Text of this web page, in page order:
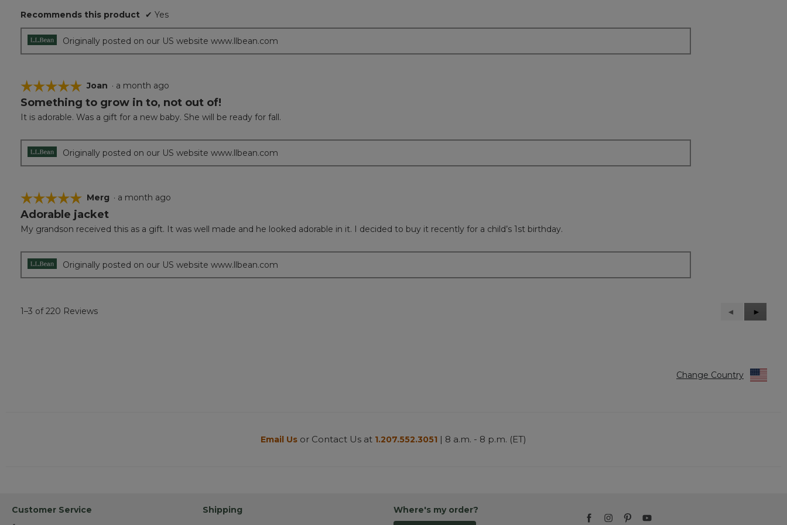
stars.
Recommends this product ✔ Yes
Originally posted on our US website www.llbean.com
☆☆☆☆☆
☆☆☆☆☆
5
of
Joan · a month ago
Something to grow in to, not out of!
It is adorable. Was a gift for a new baby. She will be ready for fall.
Originally posted on our US website www.llbean.com
☆☆☆☆☆
☆☆☆☆☆
5
of
Merg · a month ago
Adorable jacket
My grandson received this as a gift. It was well made and he looked adorable in it. I decided to buy it recently for a child’s 1st birthday.
Originally posted on our US website www.llbean.com
1–3 of 220 Reviews
Previous
Reviews
◄
Next
Reviews
►
Change Country
Email Us or Contact Us at 1.207.552.3051 | 8 a.m. - 8 p.m. (ET)
Customer Service Shipping Where's my order?